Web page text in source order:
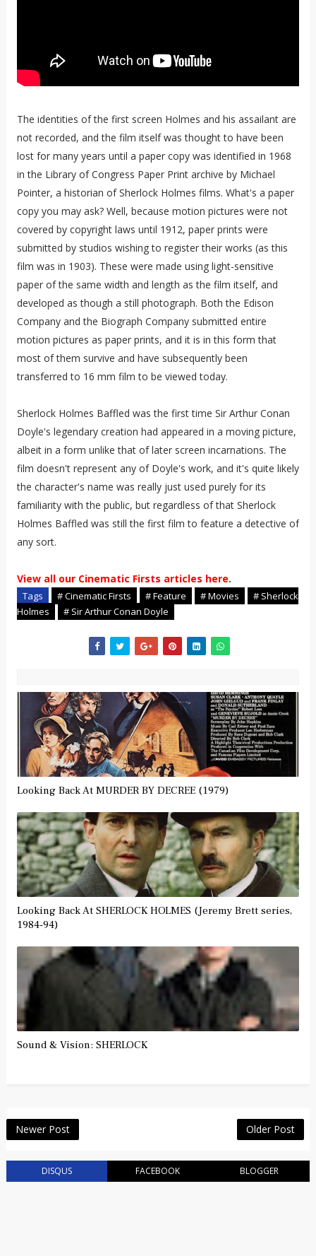
The identities of the first screen Holmes and his assailant are
not recorded, and the film itself was thought to have been
lost for many years until a paper copy was identified in 1968
in the Library of Congress Paper Print archive by Michael
Pointer, a historian of Sherlock Holmes films. What's a paper
copy you may ask? Well, because motion pictures were not
covered by copyright laws until 1912, paper prints were
submitted by studios wishing to register their works (as this
film was in 1903). These were made using light-sensitive
paper of the same width and length as the film itself, and
developed as though a still photograph. Both the Edison
Company and the Biograph Company submitted entire
motion pictures as paper prints, and it is in this form that
most of them survive and have subsequently been
transferred to 16 mm film to be viewed today.
Sherlock Holmes Baffled was the first time Sir Arthur Conan
Doyle's legendary creation had appeared in a moving picture,
albeit in a form unlike that of later screen incarnations. The
film doesn't represent any of Doyle's work, and it's quite likely
the character's name was really just used purely for its
familiarity with the public, but regardless of that Sherlock
Holmes Baffled was still the first film to feature a detective of
any sort.
View all our Cinematic Firsts articles here.
Tags # Cinematic Firsts # Feature # Movies
# Sherlock
Holmes
# Sir Arthur Conan Doyle
Looking Back At MURDER BY DECREE (1979)
Looking Back At SHERLOCK HOLMES (Jeremy Brett series,
1984-94)
Sound & Vision: SHERLOCK
Newer Post Older Post
DISQUS FACEBOOK BLOGGER